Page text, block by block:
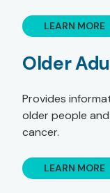
LEARN MORE
Older
Provides
older people
cancer.
LEARN MORE